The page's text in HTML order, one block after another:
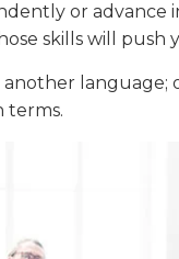
or advance
skills will push
another
terms.